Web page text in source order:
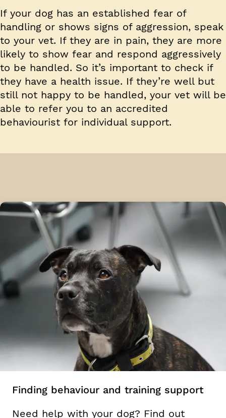
If your dog has an established fear of
handling or shows signs of aggression, speak
to your vet. If they are in pain, they are more
likely to show fear and respond aggressively
to be handled. So it’s important to check if
they have a health issue. If they’re well but
still not happy to be handled, your vet will be
able to refer you to an accredited
behaviourist for individual support.
Finding behaviour and training support
Need help with your dog? Find out